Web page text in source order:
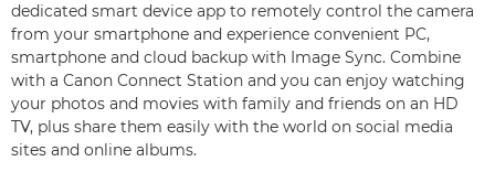
dedicated smart device app to remotely control the camera
from your smartphone and experience convenient PC,
smartphone and cloud backup with Image Sync. Combine
with a Canon Connect Station and you can enjoy watching
your photos and movies with family and friends on an HD
TV, plus share them easily with the world on social media
sites and online albums.